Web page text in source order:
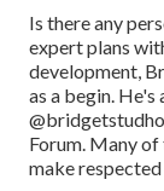
Is there any
expert plans
development,
as a begin. He's
Forum. Many
make